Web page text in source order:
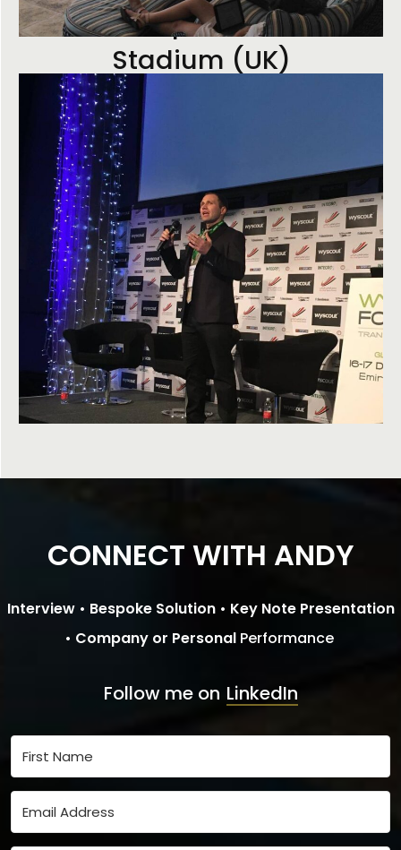
Premiership Football Club
Stadium (UK)
CONNECT WITH ANDY
Interview • Bespoke Solution • Key Note Presentation
• Company or Personal Performance
Follow me on LinkedIn